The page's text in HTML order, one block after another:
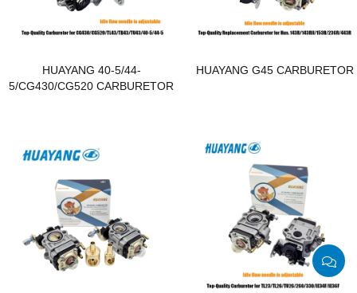
HUAYANG 40-5/44-
5/CG430/CG520 CARBURETOR
HUAYANG G45 CARBURETOR